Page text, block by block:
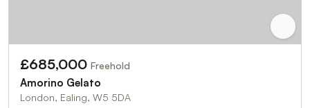
£685,000 Freehold
Amorino Gelato
London, Ealing, W5 5DA